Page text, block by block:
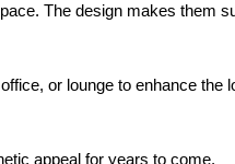
The design makes them
or lounge to enhance the
appeal for years to come.